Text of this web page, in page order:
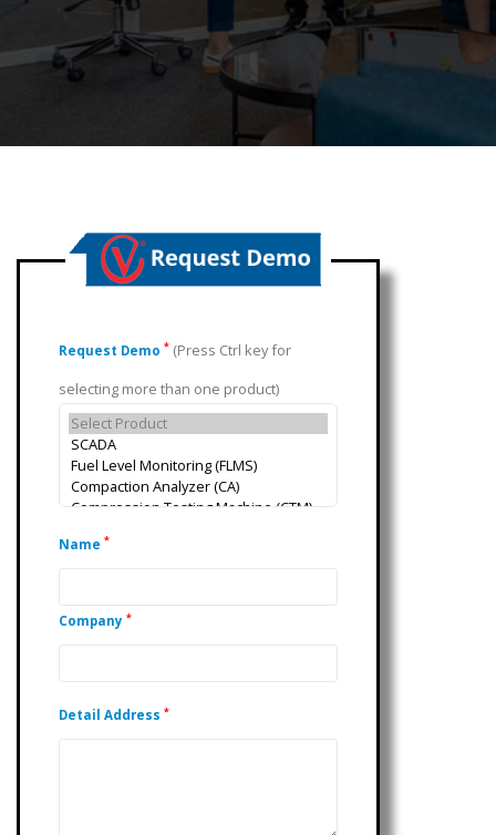
Request Demo * (Press Ctrl key for
selecting more than one product)
Name *
Company *
Detail Address *